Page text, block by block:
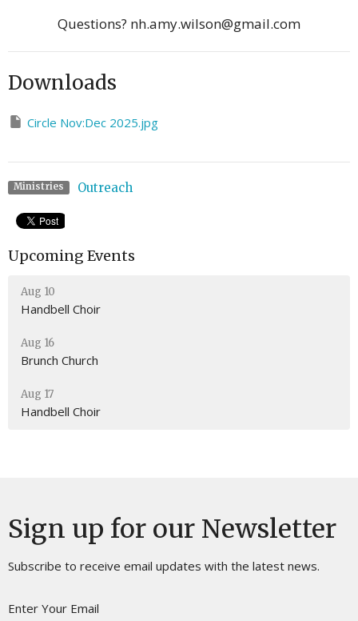
Questions? nh.amy.wilson@gmail.com
Downloads
Circle Nov:Dec 2025.jpg
Ministries Outreach
Upcoming Events
Aug 10
Handbell Choir
Aug 16
Brunch Church
Aug 17
Handbell Choir
Sign up for our Newsletter
Subscribe to receive email updates with the latest news.
Enter Your Email